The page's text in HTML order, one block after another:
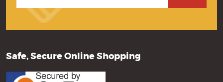
Safe, Secure Online Shopping